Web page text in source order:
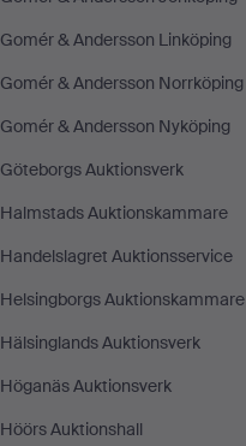
Gomér & Andersson Linköping
Gomér & Andersson Norrköping
Gomér & Andersson Nyköping
Göteborgs Auktionsverk
Halmstads Auktionskammare
Handelslagret Auktionsservice
Helsingborgs Auktionskammare
Hälsinglands Auktionsverk
Höganäs Auktionsverk
Höörs Auktionshall